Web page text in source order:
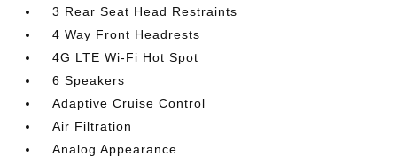
3 Rear Seat Head Restraints
4 Way Front Headrests
4G LTE Wi-Fi Hot Spot
6 Speakers
Adaptive Cruise Control
Air Filtration
Analog Appearance